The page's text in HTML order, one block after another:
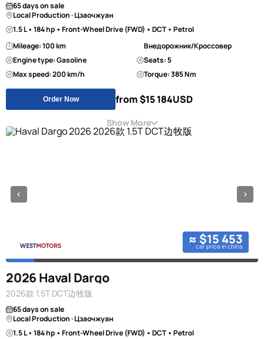
65 days on sale
Local Production · Цзаочжуан
1.5 L • 184 hp • Front-Wheel Drive (FWD) • DCT • Petrol
Mileage: 100 km
Внедорожник/Кроссовер
Engine type: Gasoline
Seats: 5
Max speed: 200 km/h
Torque: 385 Nm
Order Now from $15 184USD
Show More
≈ $15 453
car price in china
2026 Haval Dargo
2026款 1.5T DCT边牧版
65 days on sale
Local Production · Цзаочжуан
1.5 L • 184 hp • Front-Wheel Drive (FWD) • DCT • Petrol